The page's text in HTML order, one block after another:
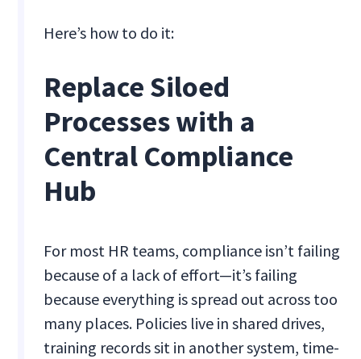
Here’s how to do it:
Replace Siloed
Processes with a
Central Compliance
Hub
For most HR teams, compliance isn’t failing
because of a lack of effort—it’s failing
because everything is spread out across too
many places. Policies live in shared drives,
training records sit in another system, time-